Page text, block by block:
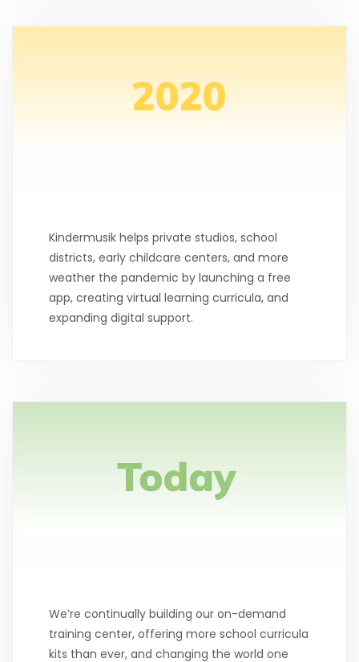
Kindermusik helps private studios, school
districts, early childcare centers, and more
weather the pandemic by launching a free
app, creating virtual learning curricula, and
expanding digital support.
We’re continually building our on-demand
training center, offering more school curricula
kits than ever, and changing the world one